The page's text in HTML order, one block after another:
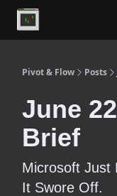
Pivot & Flow Posts
June
Brief
Microsoft Just
It Swore Off.